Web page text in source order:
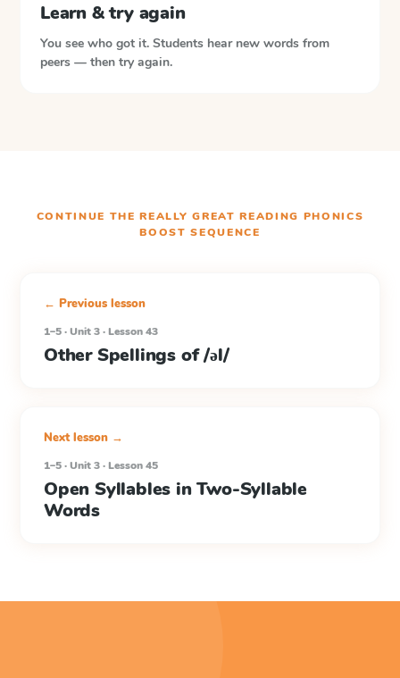
Learn & try again
You see who got it. Students hear new words from
peers — then try again.
CONTINUE THEREALLY GREAT READING PHONICS
BOOST SEQUENCE
← Previous lesson
1–5 · Unit 3 · Lesson 43
Other Spellings of /əl/
Next lesson →
1–5 · Unit 3 · Lesson 45
Open Syllables in Two-Syllable
Words